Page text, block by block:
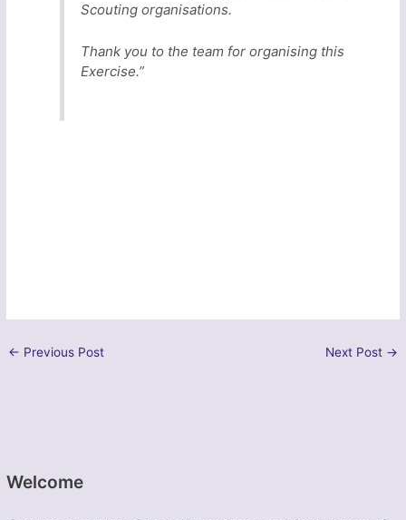
Welcome
Scouting organisations.
Thank you to the team for organising this
Exercise.”
← Previous Post Next Post →